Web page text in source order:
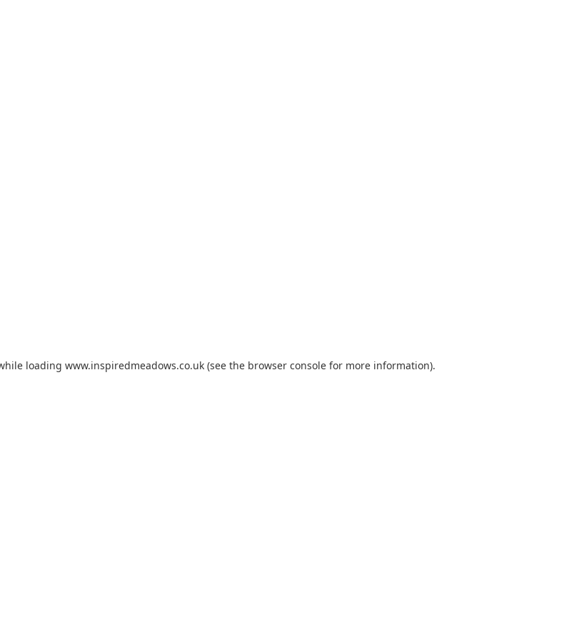
loading www.inspiredmeadows.co.uk(see the browser consolefor more information).